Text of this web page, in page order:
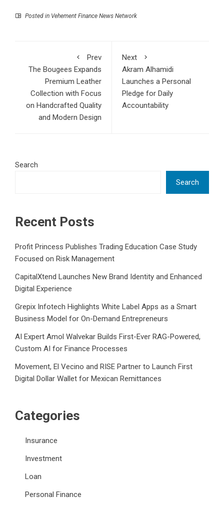
Posted in Vehement Finance News Network
Prev
The Bougees Expands
Premium Leather
Collection with Focus
on Handcrafted Quality
and Modern Design
Next
Akram Alhamidi
Launches a Personal
Pledge for Daily
Accountability
Search
Search
Recent Posts
Profit Princess Publishes Trading Education Case Study
Focused on Risk Management
CapitalXtend Launches New Brand Identity and Enhanced
Digital Experience
Grepix Infotech Highlights White Label Apps as a Smart
Business Model for On-Demand Entrepreneurs
AI Expert Amol Walvekar Builds First-Ever RAG-Powered,
Custom AI for Finance Processes
Movement, El Vecino and RISE Partner to Launch First
Digital Dollar Wallet for Mexican Remittances
Categories
Insurance
Investment
Loan
Personal Finance